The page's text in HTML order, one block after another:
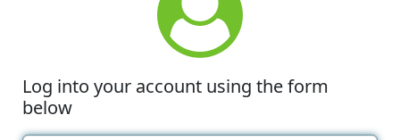
Log into your account using the form
below